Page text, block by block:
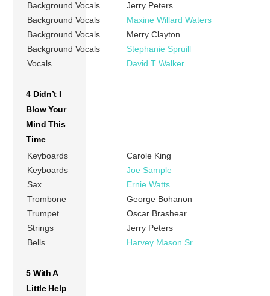
Background Vocals
Jerry Peters
Background Vocals
Maxine Willard Waters
Background Vocals
Merry Clayton
Background Vocals
Stephanie Spruill
Vocals
David T Walker
4 Didn’t I
Blow Your
Mind This
Time
Keyboards
Carole King
Keyboards
Joe Sample
Sax
Ernie Watts
Trombone
George Bohanon
Trumpet
Oscar Brashear
Strings
Jerry Peters
Bells
Harvey Mason Sr
5 With A
Little Help